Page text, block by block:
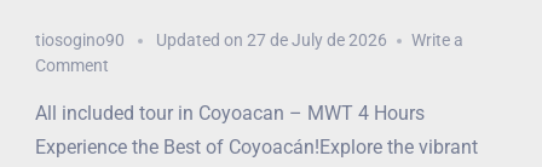
tiosogino90 Updated on 27 de July de 2026
Write a
Comment
All included tour in Coyoacan – MWT 4 Hours
Experience the Best of Coyoacán!Explore the vibrant